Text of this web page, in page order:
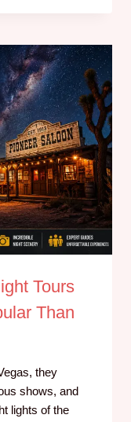
Tours
Than
they
shows, and
lights of the